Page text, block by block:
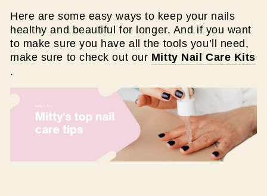
Here are some easy ways to keep your nails
healthy and beautiful for longer. And if you want
to make sure you have all the tools you’ll need,
make sure to check out our Mitty Nail Care Kits
.